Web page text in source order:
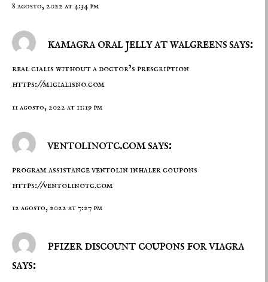
8 agosto, 2022 at 4:34 pm
kamagra oral jelly at walgreens says:
real cialis without a doctor’s prescription
https://micialisno.com
11 agosto, 2022 at 11:19 pm
ventolinotc.com says:
program assistance ventolin inhaler coupons
https://ventolinotc.com
12 agosto, 2022 at 7:27 pm
pfizer discount coupons for viagra
says: